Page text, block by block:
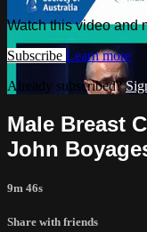
Watch this video and
Subscribe Learn more
Already subscribed?
Male Breast
John
9m 46s
Share with friends